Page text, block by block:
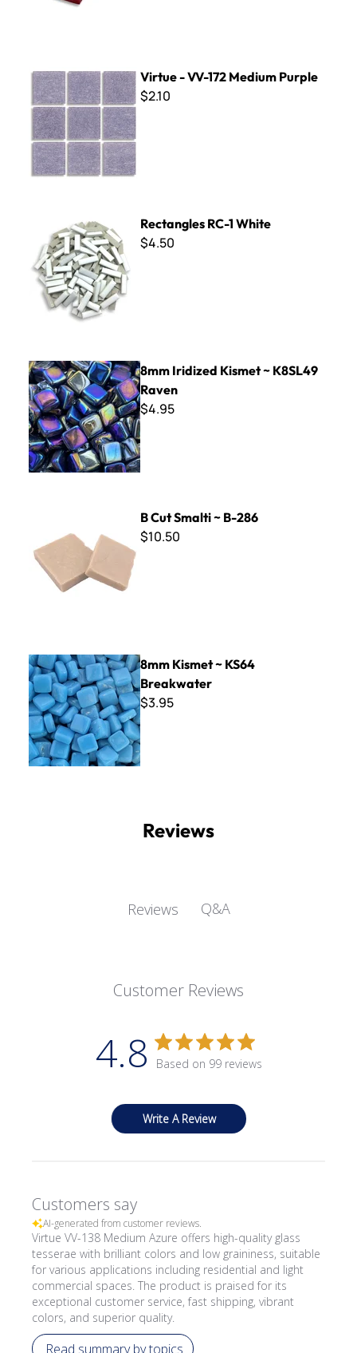
Virtue - VV-172 Medium Purple
$2.10
Rectangles RC-1 White
$4.50
8mm Iridized Kismet ~ K8SL49 Raven
8mm Iridized Kismet ~ K8SL49
Raven
$4.95
B Cut Smalti ~ B-286
$10.50
8mm Kismet ~ KS64 Breakwater
8mm Kismet ~ KS64
Breakwater
$3.95
Reviews
Reviews Q&A
Customer Reviews
4.8 Based on 99 reviews
Write A Review
Customers say
AI-generated from customer reviews.
Virtue VV-138 Medium Azure offers high-quality glass
tesserae with brilliant colors and low graininess, suitable
for various applications including residential and light
commercial spaces. The product is praised for its
exceptional customer service, fast shipping, vibrant
colors, and superior quality.
Read summary by topics